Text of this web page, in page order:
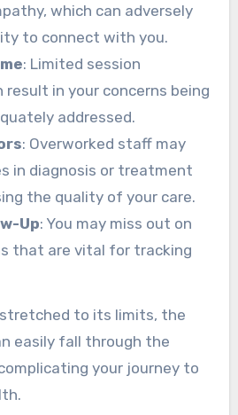
which can adversely
to connect with you.
: Limited session
in your concerns being
addressed.
: Overworked staff may
in diagnosis or treatment
the quality of your care.
Up: You may miss out on
that are vital for tracking
to its limits, the
easily fall through the
your journey to